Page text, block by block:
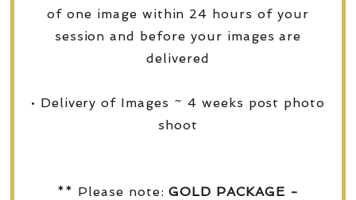
of one image within 24 hours of your
session and before your images are
delivered
• Delivery of Images ~ 4 weeks post photo
shoot
** Please note:GOLD PACKAGE -